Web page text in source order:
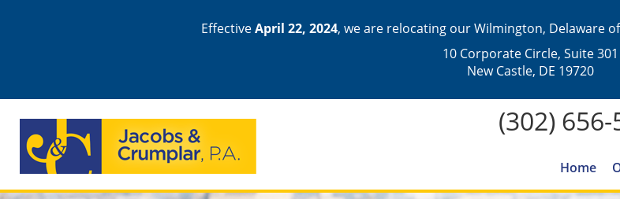
EffectiveApril 22, 2024, we are relocating our Wilmington, Delaware
10 Corporate Circle, Suite 301
New Castle, DE 19720
(302)
Home